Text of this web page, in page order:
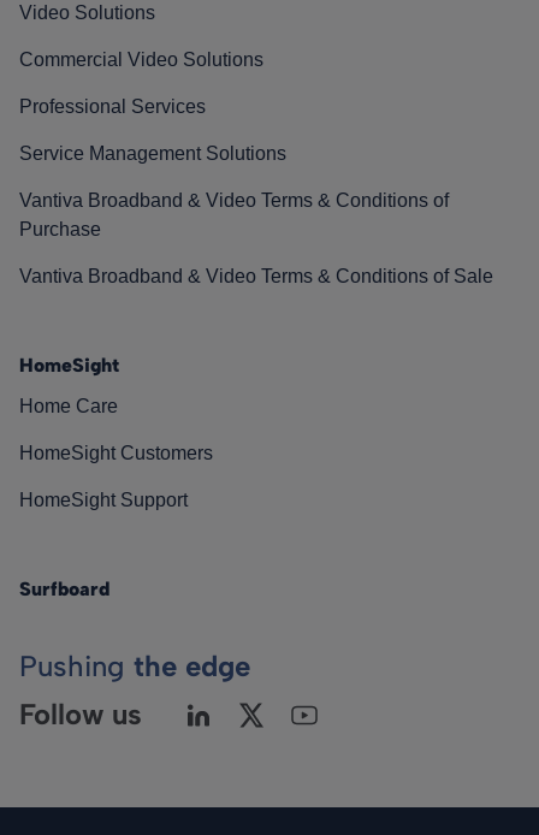
Video Solutions
Commercial Video Solutions
Professional Services
Service Management Solutions
Vantiva Broadband & Video Terms & Conditions of
Purchase
Vantiva Broadband & Video Terms & Conditions of Sale
HomeSight
Home Care
HomeSight Customers
HomeSight Support
Surfboard
Pushing the edge
Follow us